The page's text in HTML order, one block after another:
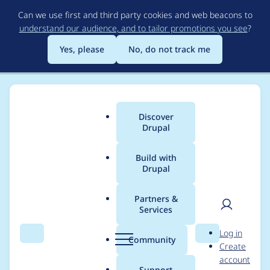
to
main
content
Can we use first and third party cookies and web beacons to
understand our audience, and to tailor promotions you see?
Yes, please
No, do not track me
Search Menu
Main
menu
Discover
Drupal
Build with
Drupal
Partners &
Services
Community Search
User
Log in
Create
account
Breadcrumb
Usage statistics for
drupal 8.3.0-beta1